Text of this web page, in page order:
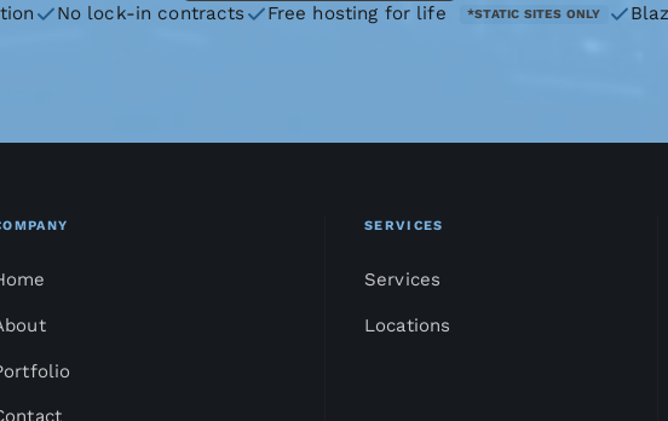
No lock-in contracts Free hosting for life *STATIC SITES ONLY
SERVICES
Services
Locations